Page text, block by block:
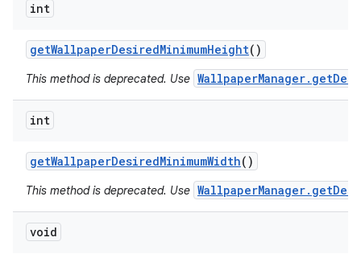
int
getWallpaperDesiredMinimumHeight()
This method is deprecated. Use
int
getWallpaperDesiredMinimumWidth()
This method is deprecated. Use
void